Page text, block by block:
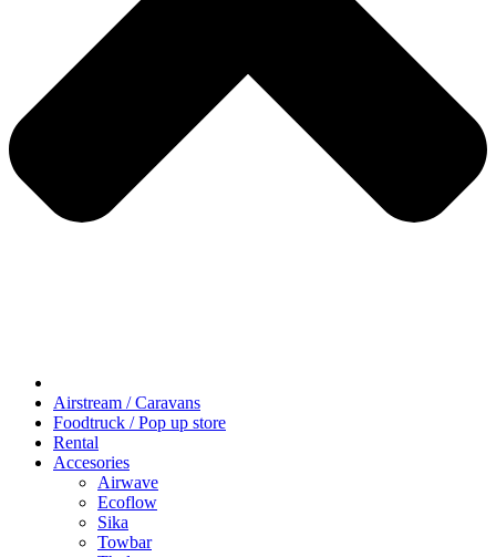
Airstream / Caravans
Foodtruck / Pop up store
Rental
Accesories
Airwave
Ecoflow
Sika
Towbar